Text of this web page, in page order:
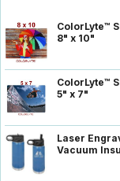
ColorLyte™
8" x 10"
ColorLyte™
5" x 7"
Laser
Vacuum